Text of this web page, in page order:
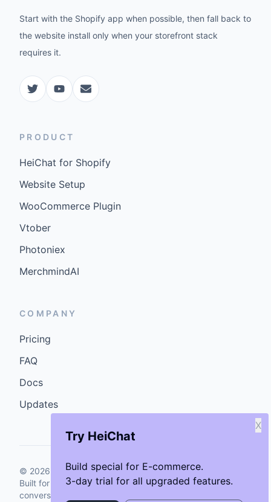
Try HeiChat
Build special for E-commerce.
3-day trial for all upgraded features.
X
Start with the Shopify app when possible, then fall back to
the website install only when your storefront stack
requires it.
PRODUCT
HeiChat for Shopify
Website Setup
WooCommerce Plugin
Vtober
Photoniex
MerchmindAI
COMPANY
Pricing
FAQ
Docs
Updates
© 2026 GenCybers Inc. All rights reserved.
Built for storefronts that want faster answers and cleaner
conversions.